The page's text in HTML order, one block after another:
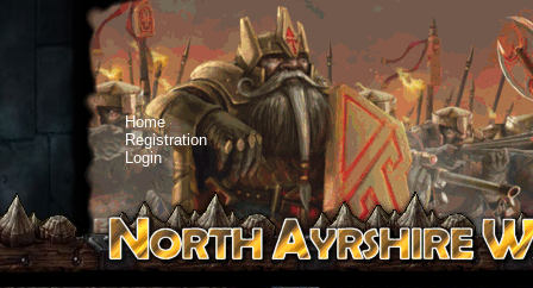
Home
Registration
Login